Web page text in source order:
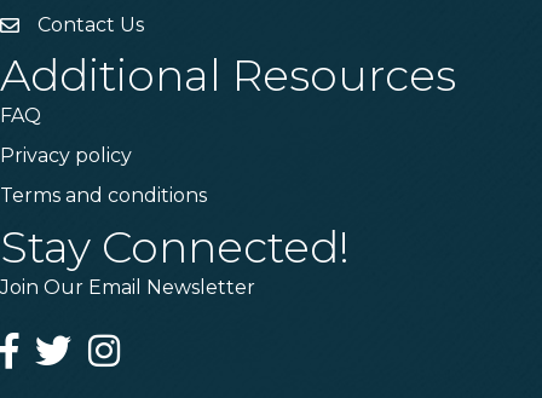
Contact Us
Contact Us
Additional Resources
FAQ
Privacy policy
Terms and conditions
Stay Connected!
Join Our Email Newsletter
Facebook
TwitterInstagram